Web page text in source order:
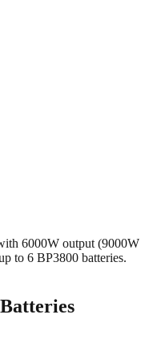
6000W output (9000W
to 6 BP3800 batteries.